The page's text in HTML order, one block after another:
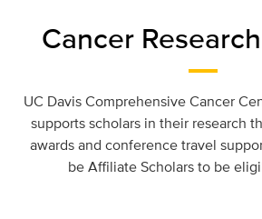
Cancer
UC Davis Comprehensive Cancer
supports scholars in their research
awards and conference travel
be Affiliate Scholars to be